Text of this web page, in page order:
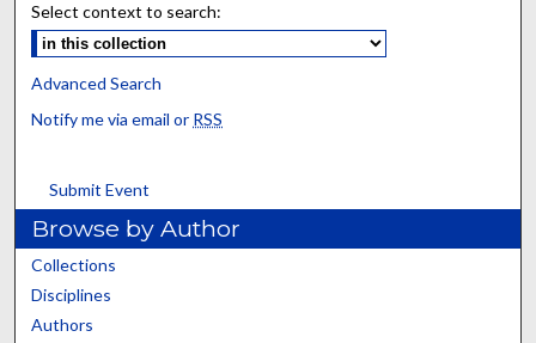
Select context to search:
Advanced Search
Notify me via email or RSS
Submit Event
Browse by Author
Collections
Disciplines
Authors